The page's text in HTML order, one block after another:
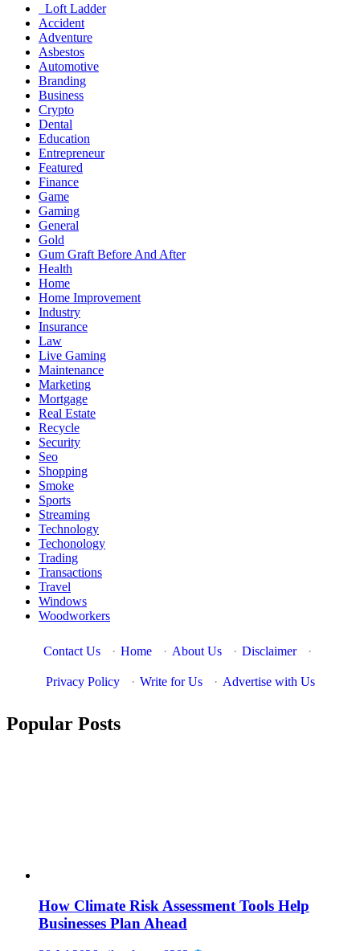
Loft Ladder
Accident
Adventure
Asbestos
Automotive
Branding
Business
Crypto
Dental
Education
Entrepreneur
Featured
Finance
Game
Gaming
General
Gold
Gum Graft Before And After
Health
Home
Home Improvement
Industry
Insurance
Law
Live Gaming
Maintenance
Marketing
Mortgage
Real Estate
Recycle
Security
Seo
Shopping
Smoke
Sports
Streaming
Technology
Techonology
Trading
Transactions
Travel
Windows
Woodworkers
Contact Us · Home · About Us · Disclaimer ·
Privacy Policy · Write for Us · Advertise with Us
Popular Posts
How Climate Risk Assessment Tools Help
Businesses Plan Ahead